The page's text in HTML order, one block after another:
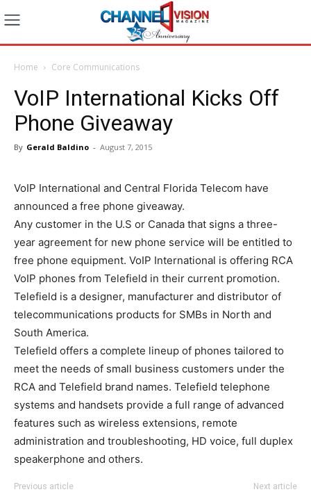
Home Core Communications
VoIP International Kicks Off
Phone Giveaway
By Gerald Baldino - August 7, 2015
VoIP International and Central Florida Telecom have
announced a free phone giveaway.
Any customer in the U.S or Canada that signs a three-
year agreement for new phone service will be entitled to
free phone equipment. VoIP International is offering RCA
VoIP phones from Telefield in their current promotion.
Telefield is a designer, manufacturer and distributor of
telecommunications products for SMBs in North and
South America.
Telefield offers a complete lineup of phones tailored to
meet the needs of small business customers under the
RCA and Telefield brand names. Telefield telephone
systems and handsets provide a full range of advanced
features such as wireless extensions, remote
administration and troubleshooting, HD voice, full duplex
speakerphone and others.
Previous article Next article